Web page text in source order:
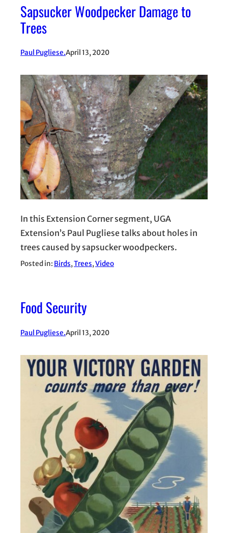
Sapsucker Woodpecker Damage to
Trees
Paul Pugliese.April 13, 2020
In this Extension Corner segment, UGA
Extension’s Paul Pugliese talks about holes in
trees caused by sapsucker woodpeckers.
Posted in: Birds, Trees, Video
Food Security
Paul Pugliese.April 13, 2020